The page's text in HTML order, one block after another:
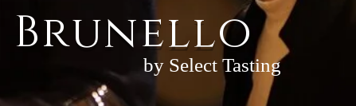
Brunello
by Select Tasting